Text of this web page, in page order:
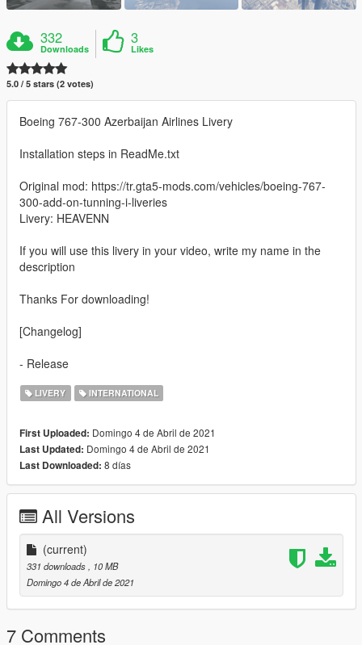
332
Downloads
3
Likes
5.0 / 5 stars (2 votes)
Boeing 767-300 Azerbaijan Airlines Livery
Installation steps in ReadMe.txt
Original mod: https://tr.gta5-mods.com/vehicles/boeing-767-
300-add-on-tunning-i-liveries
Livery: HEAVENN
If you will use this livery in your video, write my name in the
description
Thanks For downloading!
[Changelog]
- Release
LIVERY INTERNATIONAL
First Uploaded: Domingo 4 de Abril de 2021
Last Updated: Domingo 4 de Abril de 2021
Last Downloaded: 8 días
All Versions
(current)
331 downloads
, 10 MB
Domingo 4 de Abril de 2021
7 Comments